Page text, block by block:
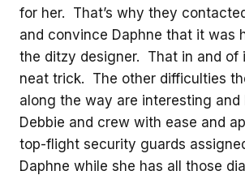
for her. That’s why they
and convince Daphne that it was
the ditzy designer. That in and of
neat trick. The other difficulties
along the way are interesting and
Debbie and crew with ease and
top-flight security guards
Daphne while she has all those